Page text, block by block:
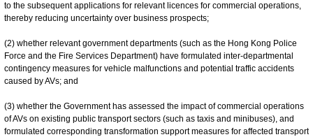
to the subsequent applications for relevant licences for commercial operations,
thereby reducing uncertainty over business prospects;
(2) whether relevant government departments (such as the Hong Kong Police
Force and the Fire Services Department) have formulated inter-departmental
contingency measures for vehicle malfunctions and potential traffic accidents
caused by AVs; and
(3) whether the Government has assessed the impact of commercial operations
of AVs on existing public transport sectors (such as taxis and minibuses), and
formulated corresponding transformation support measures for affected transport